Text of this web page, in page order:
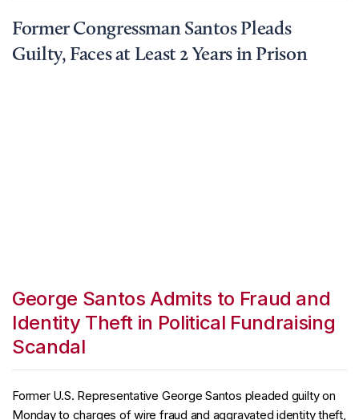
Former Congressman Santos Pleads
Guilty, Faces at Least 2 Years in Prison
George Santos Admits to Fraud and
Identity Theft in Political Fundraising
Scandal
Former U.S. Representative George Santos pleaded guilty on
Monday to charges of wire fraud and aggravated identity theft,